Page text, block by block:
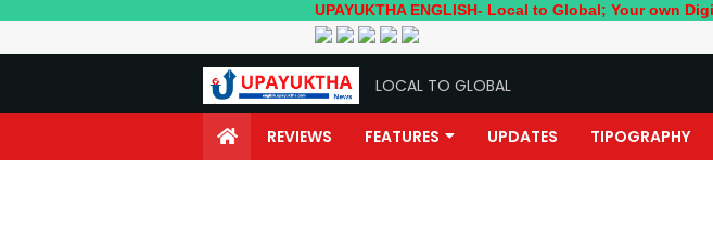
UPAYUKTHA ENGLISH- Local to Global; Your own Digital Media
LOCAL TO GLOBAL
REVIEWS FEATURES UPDATES TIPOGRAPHY